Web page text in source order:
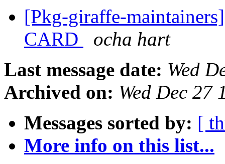
[Pkg-giraffe-
CARD
ocha hart
Last message date: Wed
Archived on: Wed Dec 27
Messages sorted by: [
More info on this list...